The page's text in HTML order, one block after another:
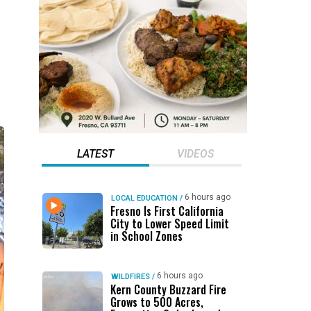
LATEST VIDEOS
LOCAL EDUCATION / 6 hours ago
Fresno Is First California
City to Lower Speed Limit
in School Zones
WILDFIRES / 6 hours ago
Kern County Buzzard Fire
Grows to 500 Acres,